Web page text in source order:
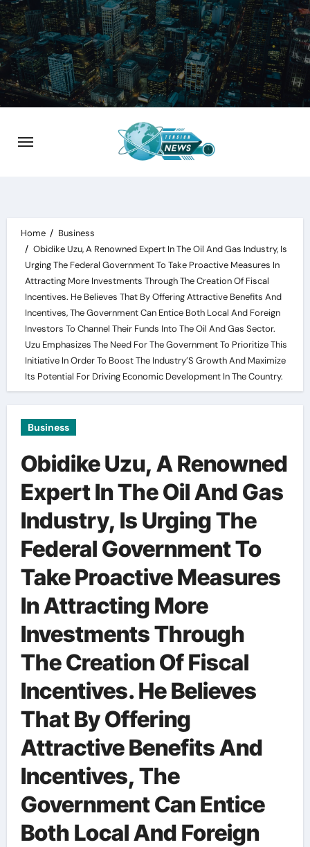
Skip
to
content
Home
Business
Obidike Uzu, A Renowned Expert In The Oil And Gas Industry, Is
Urging The Federal Government To Take Proactive Measures In
Attracting More Investments Through The Creation Of Fiscal
Incentives. He Believes That By Offering Attractive Benefits And
Incentives, The Government Can Entice Both Local And Foreign
Investors To Channel Their Funds Into The Oil And Gas Sector.
Uzu Emphasizes The Need For The Government To Prioritize This
Initiative In Order To Boost The Industry’S Growth And Maximize
Its Potential For Driving Economic Development In The Country.
Business
Obidike Uzu, A Renowned
Expert In The Oil And Gas
Industry, Is Urging The
Federal Government To
Take Proactive Measures
In Attracting More
Investments Through
The Creation Of Fiscal
Incentives. He Believes
That By Offering
Attractive Benefits And
Incentives, The
Government Can Entice
Both Local And Foreign